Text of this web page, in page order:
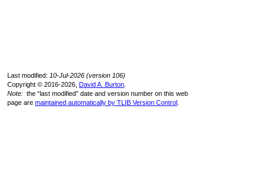
Last modified: 10-Jul-2026 (version 106)
Copyright © 2016-2026,David A. Burton
Note: the “last modified” date and version number on this web
page aremaintained automatically by TLIB Version Control